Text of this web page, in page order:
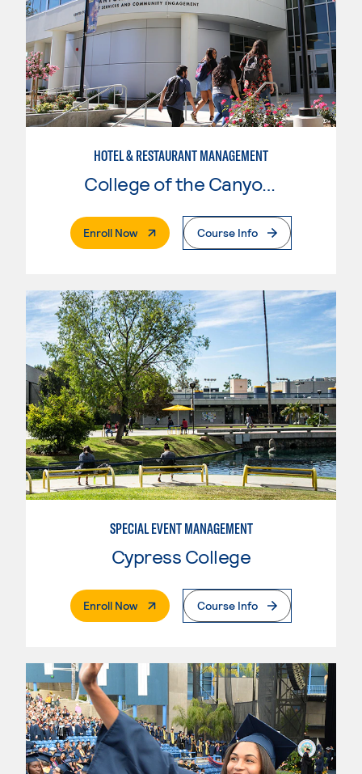
HOTEL & RESTAURANT MANAGEMENT
College of the Canyons
Enroll Now. External PageCourse Info
SPECIAL EVENT MANAGEMENT
Cypress College
Enroll Now. External PageCourse Info